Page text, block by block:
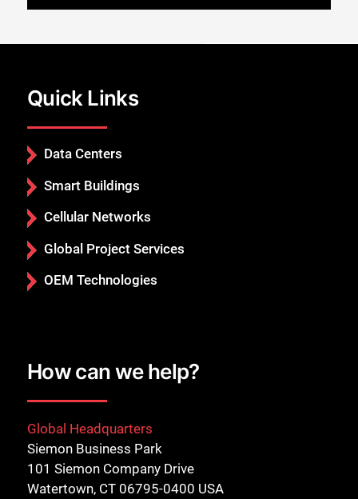
Quick Links
Data Centers
Smart Buildings
Cellular Networks
Global Project Services
OEM Technologies
How can we help?
Global Headquarters
Siemon Business Park
101 Siemon Company Drive
Watertown, CT 06795-0400 USA